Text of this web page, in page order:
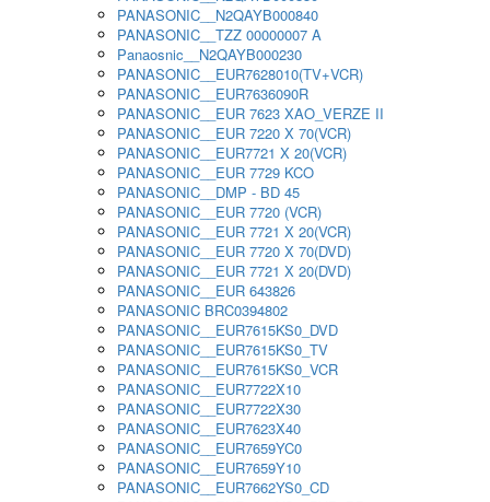
PANASONIC__N2QAYB000840
PANASONIC__TZZ 00000007 A
Panaosnic__N2QAYB000230
PANASONIC__EUR7628010(TV+VCR)
PANASONIC__EUR7636090R
PANASONIC__EUR 7623 XAO_VERZE II
PANASONIC__EUR 7220 X 70(VCR)
PANASONIC__EUR7721 X 20(VCR)
PANASONIC__EUR 7729 KCO
PANASONIC__DMP - BD 45
PANASONIC__EUR 7720 (VCR)
PANASONIC__EUR 7721 X 20(VCR)
PANASONIC__EUR 7720 X 70(DVD)
PANASONIC__EUR 7721 X 20(DVD)
PANASONIC__EUR 643826
PANASONIC BRC0394802
PANASONIC__EUR7615KS0_DVD
PANASONIC__EUR7615KS0_TV
PANASONIC__EUR7615KS0_VCR
PANASONIC__EUR7722X10
PANASONIC__EUR7722X30
PANASONIC__EUR7623X40
PANASONIC__EUR7659YC0
PANASONIC__EUR7659Y10
PANASONIC__EUR7662YS0_CD